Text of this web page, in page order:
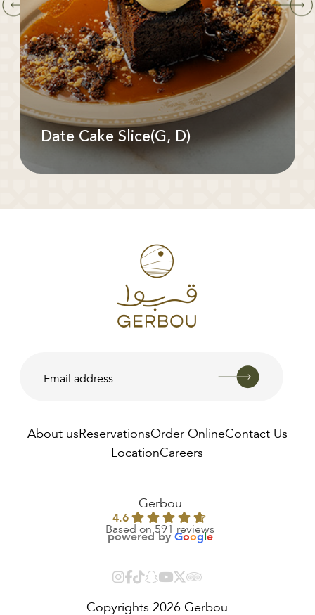
Date Cake Slice(G, D)
About us ReservationsOrder OnlineContact Us
LocationCareers
Gerbou
4.6
Based on 591 reviews
powered by Google
Copyrights 2026 Gerbou